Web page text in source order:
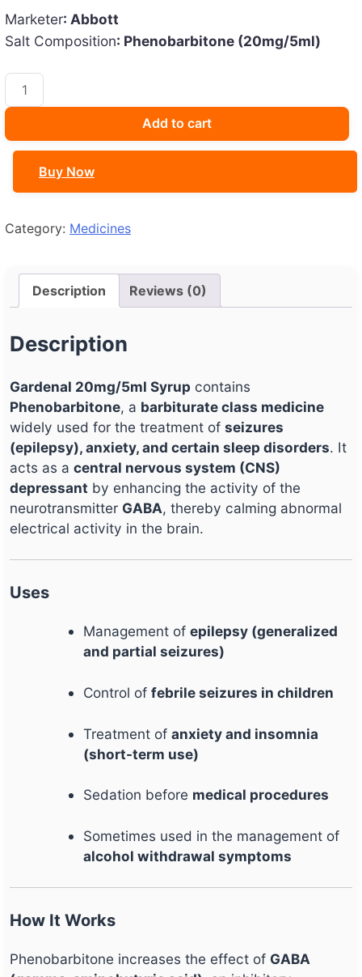
₹54.50.
₹49.00.
Marketer: Abbott
Salt Composition: Phenobarbitone (20mg/5ml)
Gardenal
20mg/5ml
quantity
Add to cart
Buy Now
Category: Medicines
Description Reviews (0)
Description
Gardenal 20mg/5ml Syrup contains
Phenobarbitone, a barbiturate class medicine
widely used for the treatment of seizures
(epilepsy), anxiety, and certain sleep disorders. It
acts as a central nervous system (CNS)
depressant by enhancing the activity of the
neurotransmitter GABA, thereby calming abnormal
electrical activity in the brain.
Uses
Management ofepilepsy (generalized
and partial seizures)
Control offebrile seizures in children
Treatment ofanxiety and insomnia
(short-term use)
Sedation before medical procedures
Sometimes used in the management of
alcohol withdrawal symptoms
How It Works
Phenobarbitone increases the effect of GABA